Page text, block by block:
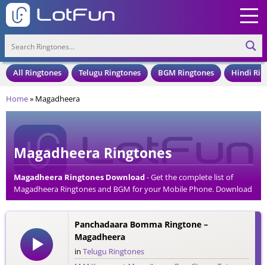
All Ringtones Telugu Ringtones BGM Ringtones Hindi
Home» Magadheera
Magadheera Ringtones
Magadheera Ringtones Download- Get the complete list of
Magadheera Ringtones and BGM for your Mobile Phone. Download
Magadheera Ringtones in an MP3 Format, Compatible with all
Mobile Phones and Cell Phones.
Panchadaara Bomma Ringtone –
Magadheera
in Telugu Ringtones